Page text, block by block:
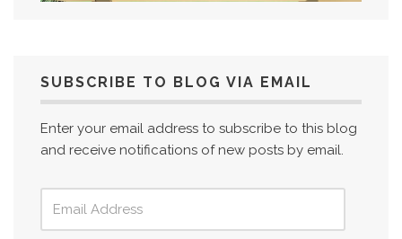
SUBSCRIBE TO BLOG VIA EMAIL
Enter your email address to subscribe to this blog
and receive notifications of new posts by email.